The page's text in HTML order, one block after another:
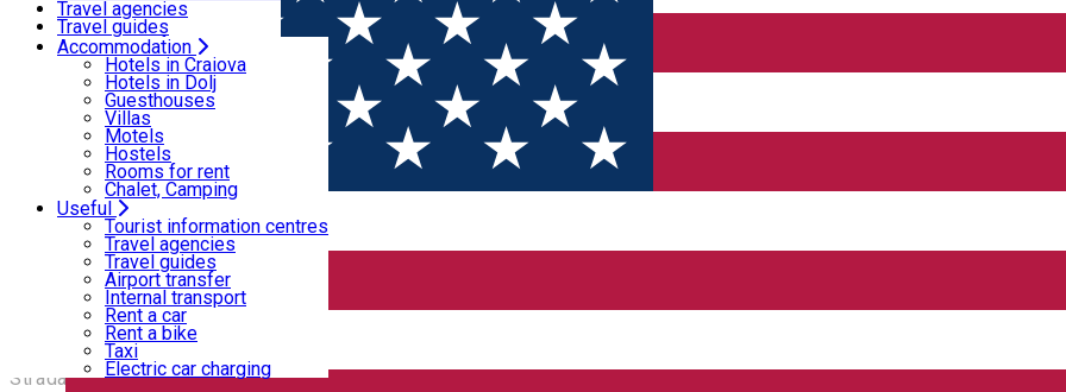
Motels
Hostels
Rooms for rent
Chalet, Camping
Travel agencies
Travel guides
Airport transfer
Internal transport
Rent a car
Rent a bike
Taxi
Electric car charging
Accommodation
Hotels in Craiova
Hotels in Dolj
Guesthouses
Villas
Motels
Hostels
Rooms for rent
Chalet, Camping
Useful
Tourist information centres
Travel agencies
Travel guides
Airport transfer
Internal transport
Rent a car
Rent a bike
Taxi
Electric car charging
Home PLACES
Puburi, baruri, cluburi
Bar / Pub Cafe
Open
12 Doișpe
12 Doișpe
Strada Alexandru Ioan Cuza 6B, Craiova, Romania